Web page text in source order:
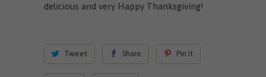
delicious and very Happy Thanksgiving!
Tweet Share Pin It